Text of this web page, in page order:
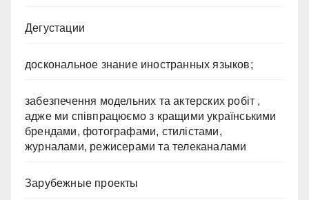
Дегустации
доскональное знание иностранных языков;
забезпечення модельних та актерских робіт ,
адже ми співпрацюємо з кращими українськими
брендами, фотографами, стилістами,
журналами, режисерами та телеканалами
Зарубежные проекты